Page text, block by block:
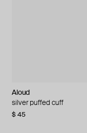
Aloud
silver puffed cuff
$ 45
Aloud
gold ring set
$ 60